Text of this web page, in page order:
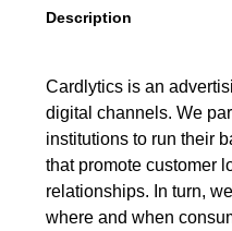
Description
Cardlytics is an
digital channels. We
institutions to run their
that promote customer
relationships. In turn,
where and when